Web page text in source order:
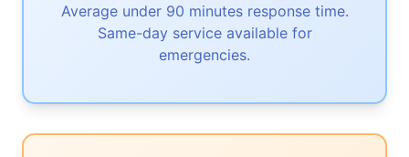
Average under 90 minutes response time.
Same-day service available for
emergencies.